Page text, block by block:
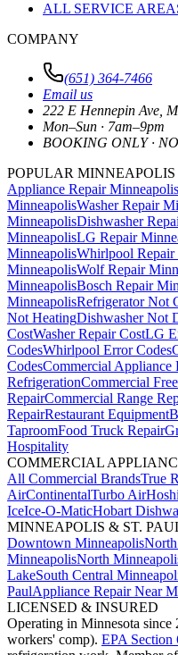
ALL SERVICE
COMPANY
(651) 364-7466
Email us
222 E Hennepin Ave
Mon–Sun · 7am–9pm
BOOKING ONLY ·
POPULAR MINNEAPOLIS
Appliance Repair Minneapolis
MinneapolisWasher Repair
MinneapolisDishwasher
MinneapolisLG Repair
MinneapolisWhirlpool Repair
MinneapolisWolf Repair
MinneapolisBosch Repair
MinneapolisRefrigerator Not
Not HeatingDishwasher Not
CostWasher Repair CostLG
CodesWhirlpool Error Codes
CodesCommercial Appliance
RefrigerationCommercial
RepairCommercial Range
RepairRestaurant Equipment
TaproomFood Truck Repair
Hospitality
COMMERCIAL
All Commercial BrandsTrue
AirContinentalTurbo Air
IceIce-O-MaticHobart
MINNEAPOLIS & ST.
Downtown Minneapolis
MinneapolisNorth
LakeSouth Central
PaulAppliance Repair Near
LICENSED & INSURED
Operating in Minnesota
workers' comp). EPA Section